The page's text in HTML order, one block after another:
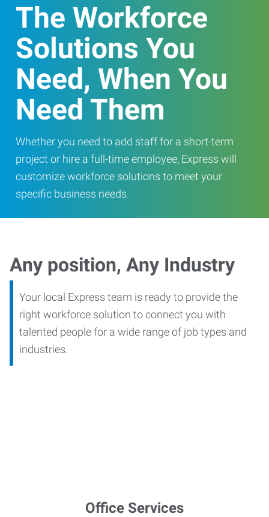
The Workforce
Solutions You
Need, When You
Need Them
Whether you need to add staff for a short-term
project or hire a full-time employee, Express will
customize workforce solutions to meet your
specific business needs.
Any position, Any Industry
Your local Express team is ready to provide the
right workforce solution to connect you with
talented people for a wide range of job types and
industries.
Office Services